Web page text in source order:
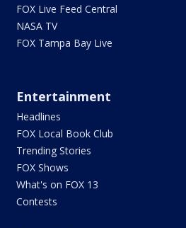
FOX Live Feed Central
NASA TV
FOX Tampa Bay Live
Entertainment
Headlines
FOX Local Book Club
Trending Stories
FOX Shows
What's on FOX 13
Contests